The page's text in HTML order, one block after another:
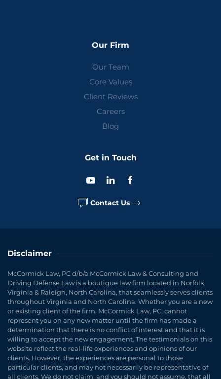
Our Firm
Our Team
Core Values
Client Reviews
Careers
Blog
Get in Touch
Contact Us
Disclaimer
McCormick Law, PC d/b/a McCormick Law & Consulting and
Driving Defense Law is a boutique law firm located in Norfolk,
Virginia & Raleigh, North Carolina, that seamlessly serves clients
throughout Virginia and North Carolina. Whether you are a new
or existing client of the firm, McCormick Law, PC, cannot
represent you on any new matter until the firm has made a
determination that there is no conflict of interest and that it is
willing to accept the new engagement. The testimonials on this
website reflect the real-life experiences and opinions of our
clients. However, the experiences are personal to those
particular clients, and may not necessarily be representative of
all clients. We do not claim, and you should not assume, that all